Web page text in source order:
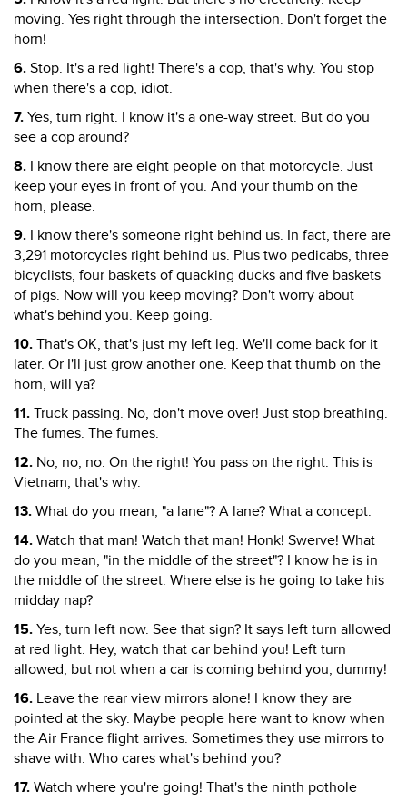
moving. Yes right through the intersection. Don't forget the
horn!
6. Stop. It's a red light! There's a cop, that's why. You stop
when there's a cop, idiot.
7. Yes, turn right. I know it's a one-way street. But do you
see a cop around?
8. I know there are eight people on that motorcycle. Just
keep your eyes in front of you. And your thumb on the
horn, please.
9. I know there's someone right behind us. In fact, there are
3,291 motorcycles right behind us. Plus two pedicabs, three
bicyclists, four baskets of quacking ducks and five baskets
of pigs. Now will you keep moving? Don't worry about
what's behind you. Keep going.
10. That's OK, that's just my left leg. We'll come back for it
later. Or I'll just grow another one. Keep that thumb on the
horn, will ya?
11. Truck passing. No, don't move over! Just stop breathing.
The fumes. The fumes.
12. No, no, no. On the right! You pass on the right. This is
Vietnam, that's why.
13. What do you mean, "a lane"? A lane? What a concept.
14. Watch that man! Watch that man! Honk! Swerve! What
do you mean, "in the middle of the street"? I know he is in
the middle of the street. Where else is he going to take his
midday nap?
15. Yes, turn left now. See that sign? It says left turn allowed
at red light. Hey, watch that car behind you! Left turn
allowed, but not when a car is coming behind you, dummy!
16. Leave the rear view mirrors alone! I know they are
pointed at the sky. Maybe people here want to know when
the Air France flight arrives. Sometimes they use mirrors to
shave with. Who cares what's behind you?
17. Watch where you're going! That's the ninth pothole